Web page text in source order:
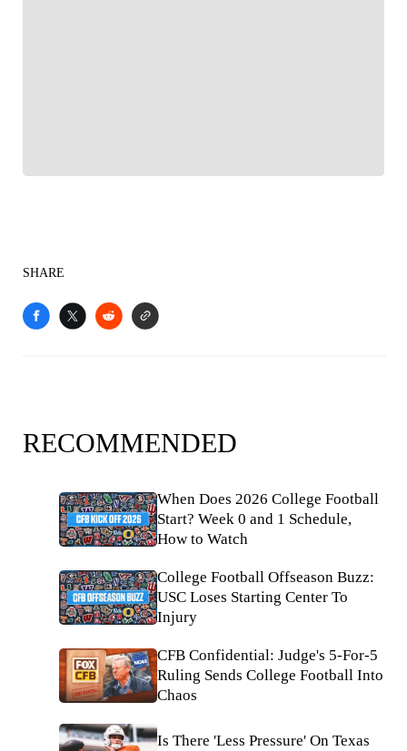
SHARE
RECOMMENDED
When Does 2026 College Football
Start? Week 0 and 1 Schedule,
How to Watch
College Football Offseason Buzz:
USC Loses Starting Center To
Injury
CFB Confidential: Judge's 5-For-5
Ruling Sends College Football Into
Chaos
Is There 'Less Pressure' On Texas